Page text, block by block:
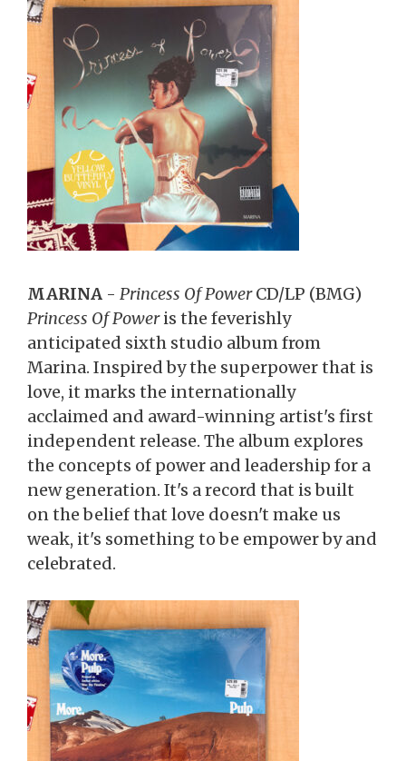
MARINA - Princess Of PowerCD/LP (BMG)
Princess Of Poweris the feverishly
anticipated sixth studio album from
Marina. Inspired by the superpower that is
love, it marks the internationally
acclaimed and award-winning artist's first
independent release. The album explores
the concepts of power and leadership for a
new generation. It's a record that is built
on the belief that love doesn't make us
weak, it's something to be empower by and
celebrated.